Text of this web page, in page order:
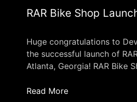
RAR Bike Shop
Huge congratulations to
the successful launch of
Atlanta, Georgia! RAR Bike
Read More